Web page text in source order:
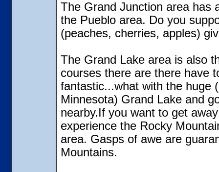
The Grand Junction area has
the Pueblo area. Do you
(peaches, cherries, apples)
The Grand Lake area is also
courses there are there have
fantastic...what with the huge
Minnesota) Grand Lake and
nearby.If you want to get
experience the Rocky
area. Gasps of awe are
Mountains.